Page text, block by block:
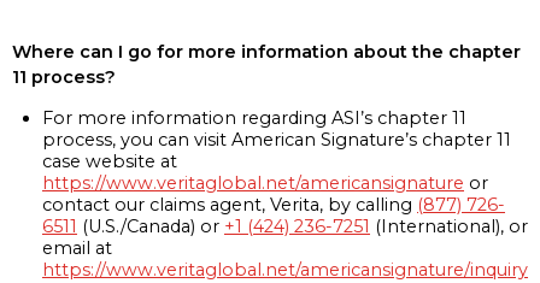
Where can I go for more information about the chapter
11 process?
For more information regarding ASI’s chapter 11
process, you can visit American Signature’s chapter 11
case website at
https://www.veritaglobal.net/americansignature or
contact our claims agent, Verita, by calling (877) 726-
6511 (U.S./Canada) or +1 (424) 236-7251 (International), or
email at
https://www.veritaglobal.net/americansignature/inquiry